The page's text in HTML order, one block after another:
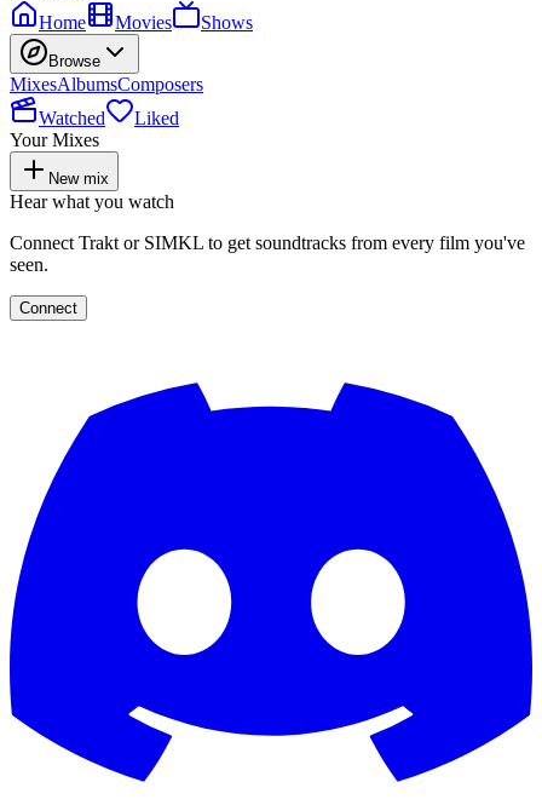
Home
Movies Shows
Browse
MixesAlbumsComposers
Watched
Liked
Your Mixes
New mix
Hear what you watch
Connect Trakt or SIMKL to get soundtracks from every film you've
seen.
Connect